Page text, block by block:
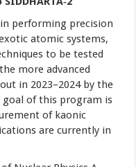
performing precision
atomic systems,
to be tested
more advanced
in 2023–2024 by the
goal of this program is
of kaonic
are currently in